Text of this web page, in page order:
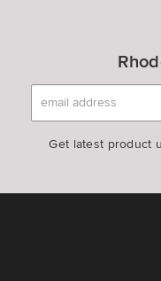
Get latest product